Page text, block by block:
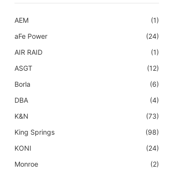
Filter Cleaning Kits
Fuel Tanks - Aluminium
Oil Filters
AEM
(1)
aFe Power
(24)
AIR RAID
(1)
ASGT
(12)
Borla
(6)
DBA
(4)
K&N
(73)
King Springs
(98)
KONI
(24)
Monroe
(2)